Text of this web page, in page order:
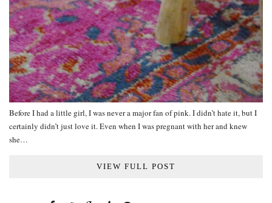
Before I had a little girl, I was never a major fan of pink. I didn’t hate it, but I
certainly didn’t just love it. Even when I was pregnant with her and knew
she…
VIEW FULL POST